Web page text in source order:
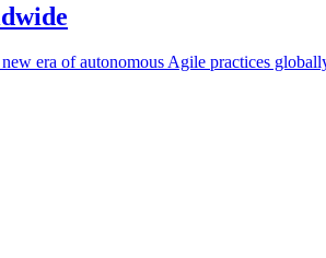
era of autonomous Agile practices